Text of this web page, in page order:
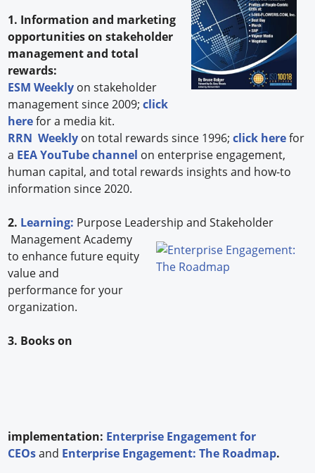
1. Information and marketing
opportunities on stakeholder
management and total
rewards:
ESM Weekly on stakeholder
management since 2009;click
herefor a media kit.
RRN Weekly on total rewards since 1996;click herefor
a EEA YouTube channel on enterprise engagement,
human capital, and total rewards insights and how-to
information since 2020.
2. Learning: Purpose Leadership and Stakeholder
Management Academy
to enhance future equity
value and
performance for your
organization.
3. Books on
implementation: Enterprise Engagement for
CEOsand Enterprise Engagement: The Roadmap.